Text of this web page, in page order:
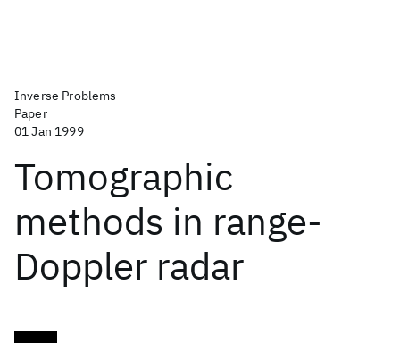
Inverse Problems
Paper
01 Jan 1999
Tomographic
methods in range-
Doppler radar